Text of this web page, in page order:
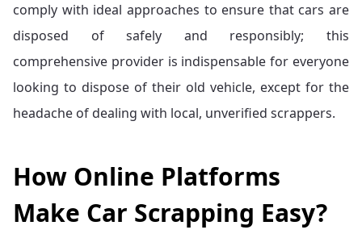
comply with ideal approaches to ensure that cars are
disposed of safely and responsibly; this
comprehensive provider is indispensable for everyone
looking to dispose of their old vehicle, except for the
headache of dealing with local, unverified scrappers.
How Online Platforms
Make Car Scrapping Easy?